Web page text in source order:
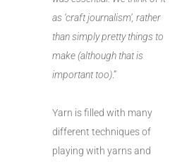
as ‘craft journalism’, rather
than simply pretty things to
make (although that is
important too).”
Yarn is filled with many
different techniques of
playing with yarns and